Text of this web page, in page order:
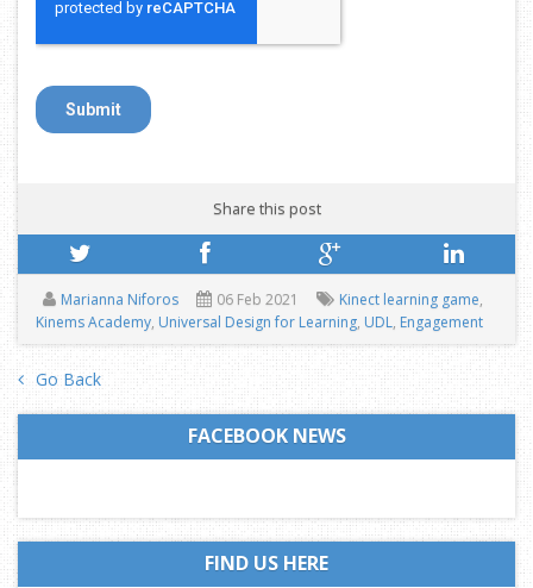
Share this post
Marianna Niforos 06 Feb 2021 Kinect learning game,
Kinems Academy, Universal Design for Learning, UDL, Engagement
Go Back
FACEBOOK NEWS
FIND US HERE